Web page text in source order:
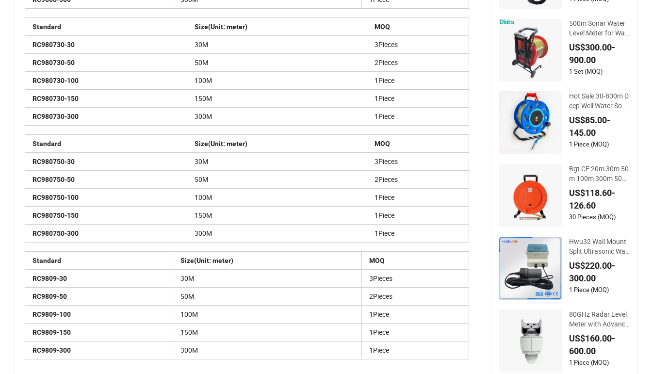
Standard Size(Unit: meter) MOQ
RC980730-30 30M 3Pieces
RC980730-50 50M 2Pieces
RC980730-100 100M 1Piece
RC980730-150 150M 1Piece
RC980730-300 300M 1Piece
Standard Size(Unit: meter) MOQ
RC980750-30 30M 3Pieces
RC980750-50 50M 2Pieces
RC980750-100 100M 1Piece
RC980750-150 150M 1Piece
RC980750-300 300M 1Piece
Standard Size(Unit: meter) MOQ
RC9809-30 30M 3Pieces
RC9809-50 50M 2Pieces
RC9809-100 100M 1Piece
RC9809-150 150M 1Piece
RC9809-300 300M 1Piece
500m Sonar Water
Level Meter for Wat
er Level Measuring
US$300.00-
900.00
1 Set (MOQ)
Hot Sale 30-800m D
eep Well Water Soun
der Level Meter Lev
el Sensor in Borehol
e Monitoring
US$85.00-
145.00
1 Piece (MOQ)
Bgt CE 20m 30m 50
m 100m 300m 500
m Steel Ruler Porta
ble Water Level Dept
h Indicator Meter Ta
pe
US$118.60-
126.60
30 Pieces (MOQ)
Hwu32 Wall Mount
Split Ultrasonic Wat
er Level Meter
US$220.00-
300.00
1 Piece (MOQ)
80GHz Radar Level
Meter with Advance
d Technology for Ac
curate Liquid Level
Measurement in Go
vernment Water Pro
US$160.00-
600.00
1 Piece (MOQ)